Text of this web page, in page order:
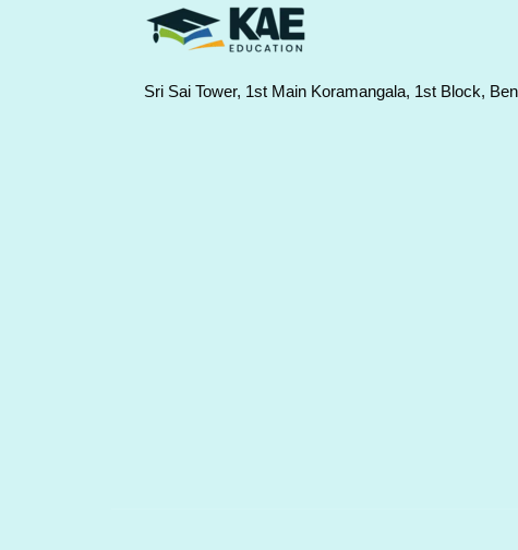
Sri Sai Tower, 1st Main Koramangala, 1st Block,